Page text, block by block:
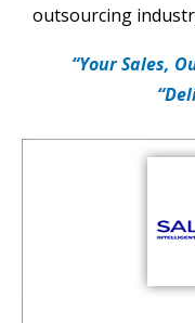
outsourcing
“Your Sales,